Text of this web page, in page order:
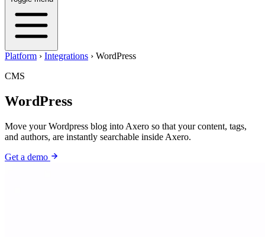
Platform › Integrations › WordPress
CMS
WordPress
Move your Wordpress blog into Axero so that your content, tags,
and authors, are instantly searchable inside Axero.
Get a demo